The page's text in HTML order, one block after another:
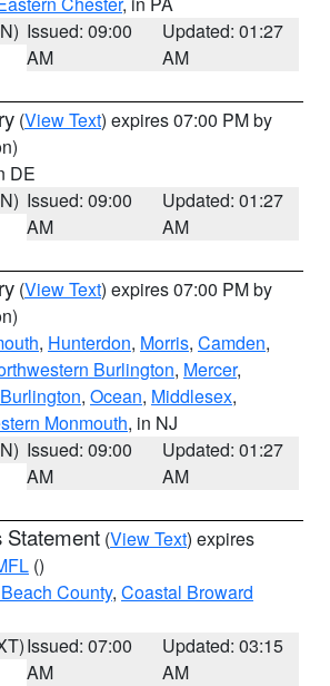
Issued: 09:00
AM
Updated: 01:27
AM
(View Text) expires 07:00 PM by
DE
Issued: 09:00
AM
Updated: 01:27
AM
(View Text) expires 07:00 PM by
, Hunterdon, Morris, Camden,
Burlington, Mercer,
, Ocean, Middlesex,
Monmouth, in NJ
Issued: 09:00
AM
Updated: 01:27
AM
Statement (View Text) expires
()
County, Coastal Broward
Issued: 07:00
AM
Updated: 03:15
AM